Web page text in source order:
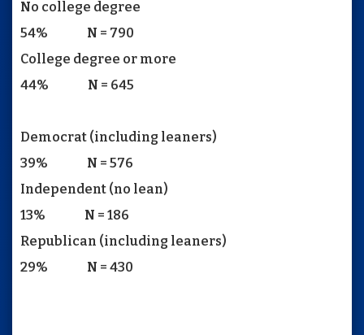
No college degree
54% N = 790
College degree or more
44% N = 645
Democrat (including leaners)
39% N = 576
Independent (no lean)
13% N = 186
Republican (including leaners)
29% N = 430